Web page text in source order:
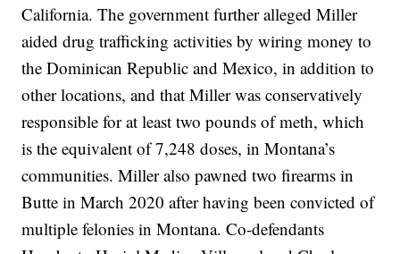
California. The government further alleged Miller
aided drug trafficking activities by wiring money to
the Dominican Republic and Mexico, in addition to
other locations, and that Miller was conservatively
responsible for at least two pounds of meth, which
is the equivalent of 7,248 doses, in Montana’s
communities. Miller also pawned two firearms in
Butte in March 2020 after having been convicted of
multiple felonies in Montana. Co-defendants